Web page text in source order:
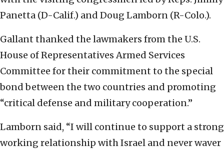
Panetta (D-Calif.) and Doug Lamborn (R-Colo.).
Gallant thanked the lawmakers from the U.S.
House of Representatives Armed Services
Committee for their commitment to the special
bond between the two countries and promoting
“critical defense and military cooperation.”
Lamborn said, “I will continue to support a strong
working relationship with Israel and never waver